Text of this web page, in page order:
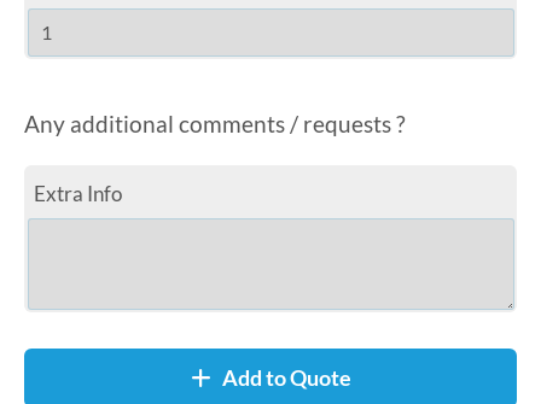
Any additional comments / requests ?
Extra Info
Add to Quote